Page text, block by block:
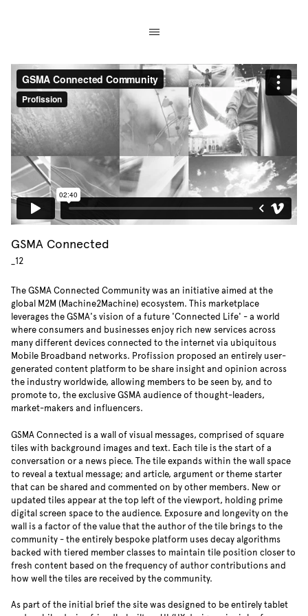
GSMA Connected
_12
The GSMA Connected Community was an initiative aimed at the
global M2M (Machine2Machine) ecosystem. This marketplace
leverages the GSMA's vision of a future 'Connected Life' - a world
where consumers and businesses enjoy rich new services across
many different devices connected to the internet via ubiquitous
Mobile Broadband networks. Profission proposed an entirely user-
generated content platform to be share insight and opinion across
the industry worldwide, allowing members to be seen by, and to
promote to, the exclusive GSMA audience of thought-leaders,
market-makers and influencers.
GSMA Connected is a wall of visual messages, comprised of square
tiles with background images and text. Each tile is the start of a
conversation or a news piece. The tile expands within the wall space
to reveal a textual message; and article, argument or theme starter
that can be shared and commented on by other members. New or
updated tiles appear at the top left of the viewport, holding prime
digital screen space to the audience. Exposure and longevity on the
wall is a factor of the value that the author of the tile brings to the
community - the entirely bespoke platform uses decay algorithms
backed with tiered member classes to maintain tile position closer to
fresh content based on the frequency of author contributions and
how well the tiles are received by the community.
As part of the initial brief the site was designed to be entirely tablet